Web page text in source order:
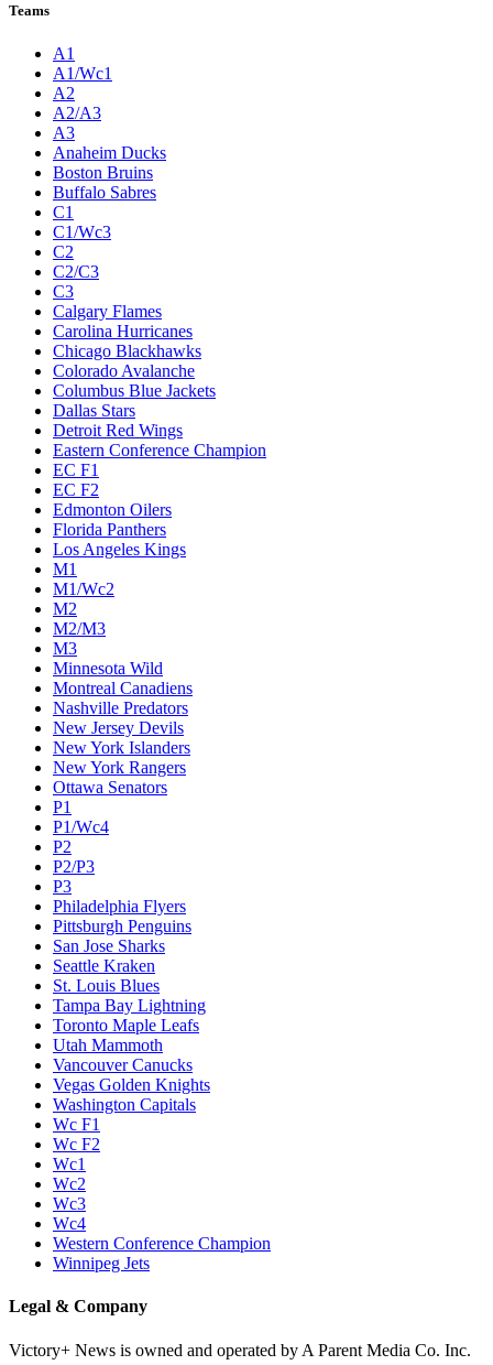
Teams
A1
A1/Wc1
A2
A2/A3
A3
Anaheim Ducks
Boston Bruins
Buffalo Sabres
C1
C1/Wc3
C2
C2/C3
C3
Calgary Flames
Carolina Hurricanes
Chicago Blackhawks
Colorado Avalanche
Columbus Blue Jackets
Dallas Stars
Detroit Red Wings
Eastern Conference Champion
EC F1
EC F2
Edmonton Oilers
Florida Panthers
Los Angeles Kings
M1
M1/Wc2
M2
M2/M3
M3
Minnesota Wild
Montreal Canadiens
Nashville Predators
New Jersey Devils
New York Islanders
New York Rangers
Ottawa Senators
P1
P1/Wc4
P2
P2/P3
P3
Philadelphia Flyers
Pittsburgh Penguins
San Jose Sharks
Seattle Kraken
St. Louis Blues
Tampa Bay Lightning
Toronto Maple Leafs
Utah Mammoth
Vancouver Canucks
Vegas Golden Knights
Washington Capitals
Wc F1
Wc F2
Wc1
Wc2
Wc3
Wc4
Western Conference Champion
Winnipeg Jets
Legal & Company
Victory+ News is owned and operated by A Parent Media Co. Inc.